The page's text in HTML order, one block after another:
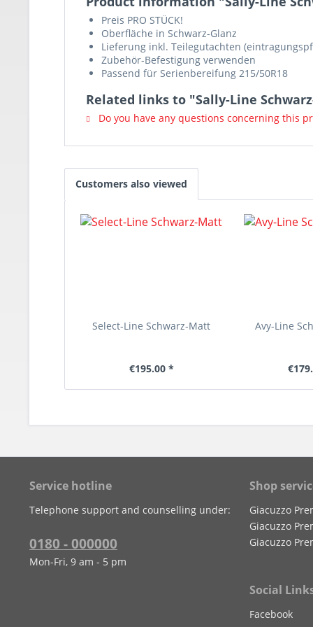
Preis PRO STÜCK!
Oberfläche in Schwarz-Glanz
Lieferung inkl. Teilegutachten
Zubehör-Befestigung verwenden
Passend für Serienbereifung 215/50R18
Related links to "Sally-Line
Do you have any questions concerning this
Customers also viewed
Select-Line Schwarz-Matt
€195.00 *
Avy-Line
Service hotline
Telephone support and counselling under:
0180 - 000000
Mon-Fri, 9 am - 5 pm
Shop
Giacuzzo
Giacuzzo
Giacuzzo
Social
Facebook